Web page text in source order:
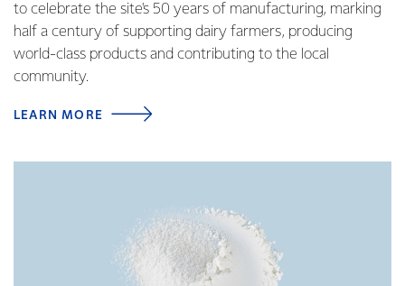
to celebrate the site's 50 years of manufacturing, marking
half a century of supporting dairy farmers, producing
world-class products and contributing to the local
community.
LEARN MORE